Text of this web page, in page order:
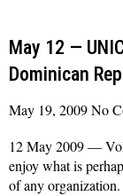
May 12 —
Dominican
May 19, 2009No
12 May 2009 —
enjoy what is
of any